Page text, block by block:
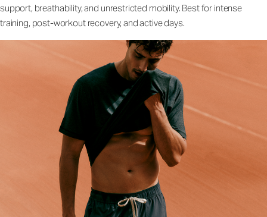
support, breathability, and unrestricted mobility. Best for intense
training, post-workout recovery, and active days.